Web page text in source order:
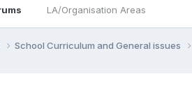
LA/Organisation Areas
School Curriculum and General issues